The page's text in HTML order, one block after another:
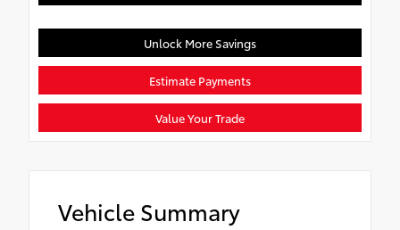
Unlock More Savings
Estimate Payments
Value Your Trade
Vehicle Summary